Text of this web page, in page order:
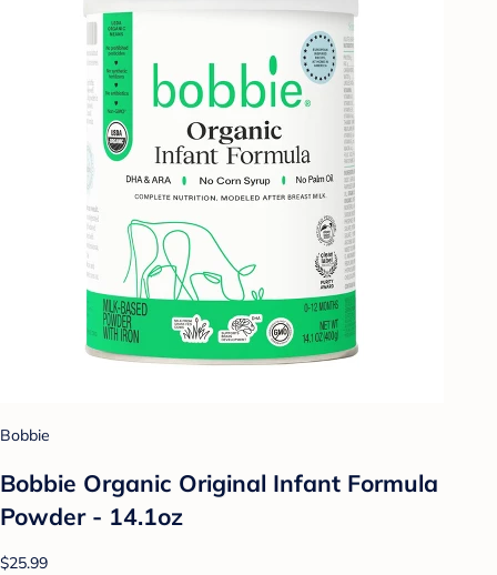
Bobbie
Bobbie Organic Original Infant Formula
Powder - 14.1oz
$25.99